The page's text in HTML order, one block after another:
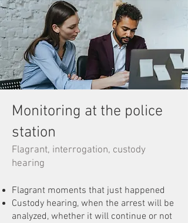
Monitoring at the police
station
Flagrant, interrogation, custody
hearing
Flagrant moments that just happened
Custody hearing, when the arrest will be
analyzed, whether it will continue or not